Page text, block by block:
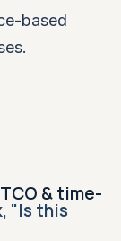
based
TCO & time-
"Is this